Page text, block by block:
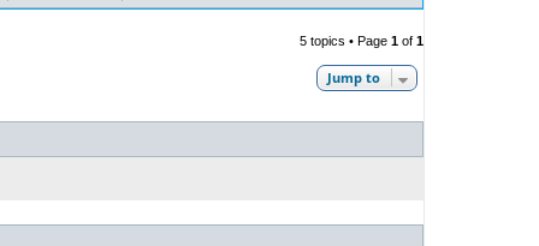
5 topics • Page 1 of 1
Jump to